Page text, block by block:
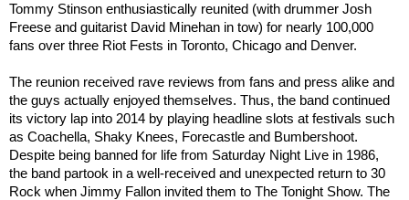
Tommy Stinson enthusiastically reunited (with drummer Josh
Freese and guitarist David Minehan in tow) for nearly 100,000
fans over three Riot Fests in Toronto, Chicago and Denver.
The reunion received rave reviews from fans and press alike and
the guys actually enjoyed themselves. Thus, the band continued
its victory lap into 2014 by playing headline slots at festivals such
as Coachella, Shaky Knees, Forecastle and Bumbershoot.
Despite being banned for life from Saturday Night Live in 1986,
the band partook in a well-received and unexpected return to 30
Rock when Jimmy Fallon invited them to The Tonight Show. The